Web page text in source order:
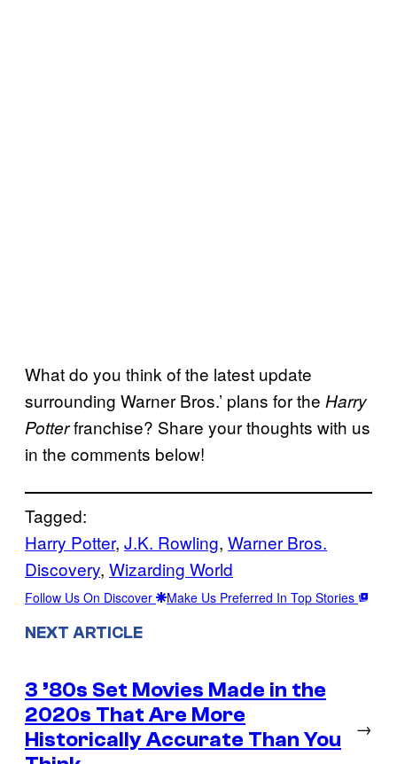
What do you think of the latest update
surrounding Warner Bros.’ plans for the Harry
Potterfranchise? Share your thoughts with us
in the comments below!
Tagged:
Harry Potter, J.K. Rowling, Warner Bros.
Discovery, Wizarding World
Follow Us On Discover Make Us Preferred In Top Stories
NEXT ARTICLE
3 ’80s Set Movies Made in the
2020s That Are More
Historically Accurate Than You
→